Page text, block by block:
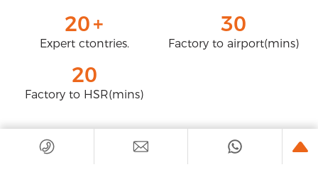
20+
Expert ctontries.
30
Factory to airport(mins)
20
Factory to HSR(mins)